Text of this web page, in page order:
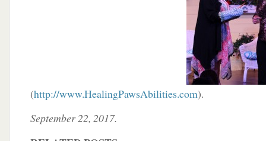
(http://www.HealingPawsAbilities.com).
September 22, 2017.